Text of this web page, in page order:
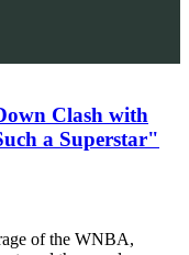
Clash with
a Superstar"
of the WNBA,